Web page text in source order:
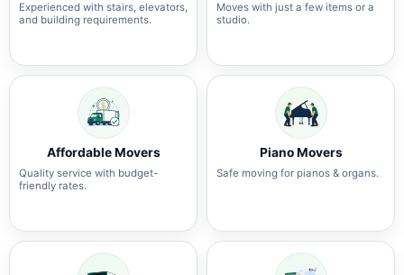
Experienced with stairs, elevators,
and building requirements.
Moves with just a few items or a
studio.
Affordable Movers
Quality service with budget-
friendly rates.
Piano Movers
Safe moving for pianos & organs.